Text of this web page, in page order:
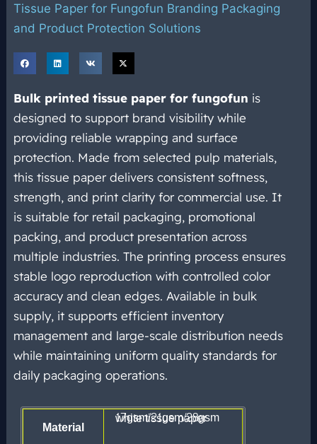
Tissue Paper for Fungofun Branding Packaging
and Product Protection Solutions
Bulk printed tissue paper for fungofun is
designed to support brand visibility while
providing reliable wrapping and surface
protection. Made from selected pulp materials,
this tissue paper delivers consistent softness,
strength, and print clarity for commercial use. It
is suitable for retail packaging, promotional
packing, and product presentation across
multiple industries. The printing process ensures
stable logo reproduction with controlled color
accuracy and clean edges. Available in bulk
supply, it supports efficient inventory
management and large-scale distribution needs
while maintaining uniformquality standards for
daily packaging operations.
Material 17gsm/21gsm/28gsm white tissue paper